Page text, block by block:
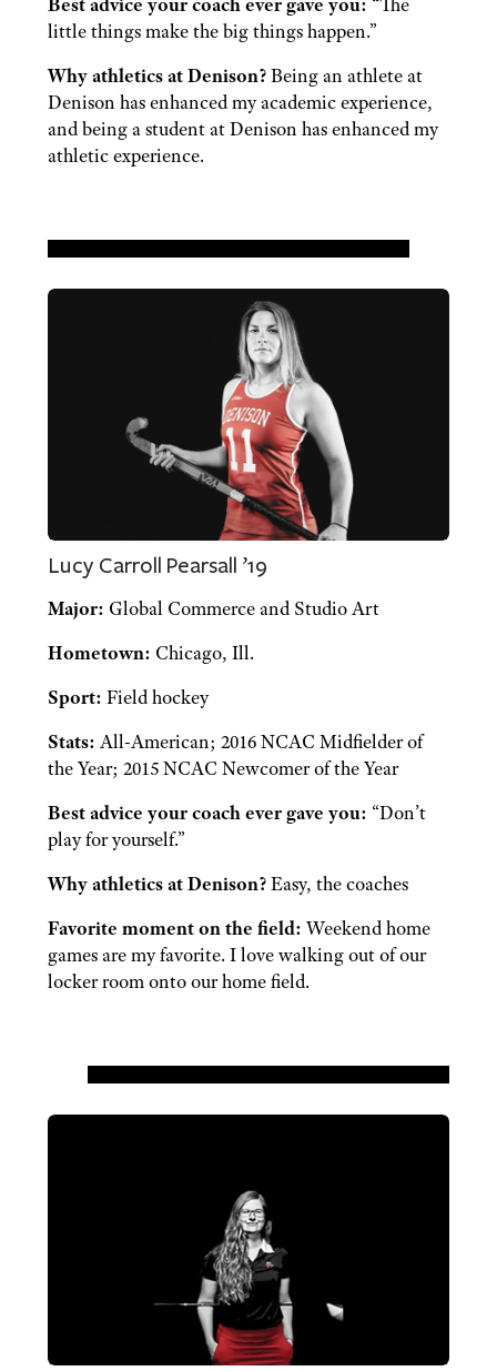
little things make the big things happen.”
Why athletics at Denison?Being an athlete at
Denison has enhanced my academic experience,
and being a student at Denison has enhanced my
athletic experience.
Lucy Carroll Pearsall ’19
Major: Global Commerce and Studio Art
Hometown: Chicago, Ill.
Sport: Field hockey
Stats: All-American; 2016 NCAC Midfielder of
the Year; 2015 NCAC Newcomer of the Year
Best advice your coach ever gave you: “Don’t
play for yourself.”
Why athletics at Denison?Easy, the coaches
Favorite moment on the field: Weekend home
games are my favorite. I love walking out of our
locker room onto our home field.